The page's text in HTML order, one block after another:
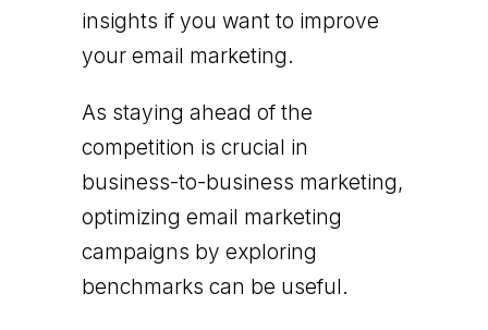
insights if you want to improve
your email marketing.
As staying ahead of the
competition is crucial in
business-to-business marketing,
optimizing email marketing
campaigns by exploring
benchmarks can be useful.